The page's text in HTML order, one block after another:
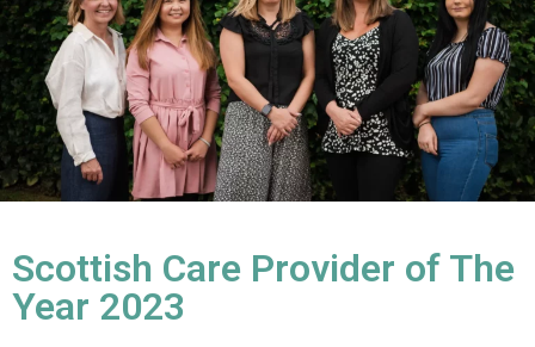
Scottish Care Provider of The
Year 2023